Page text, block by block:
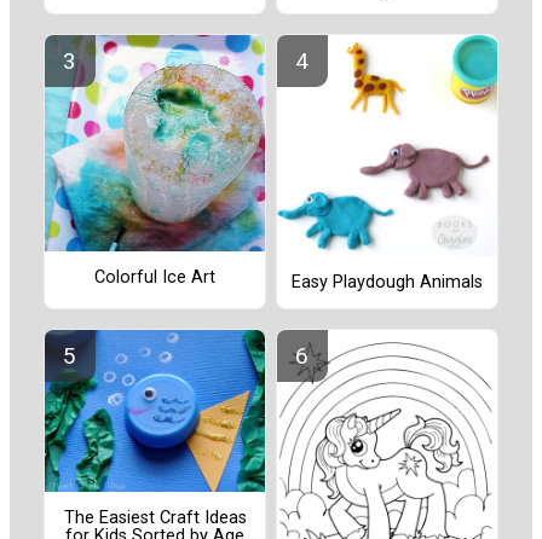
Colorful Ice Art Easy Playdough Animals
The Easiest Craft Ideas